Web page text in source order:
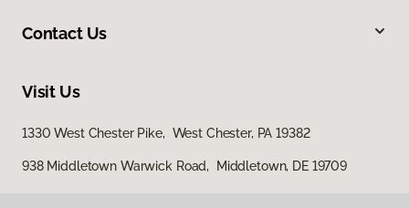
Contact Us
Visit Us
1330 West Chester Pike, West Chester, PA 19382
938 Middletown Warwick Road, Middletown, DE 19709